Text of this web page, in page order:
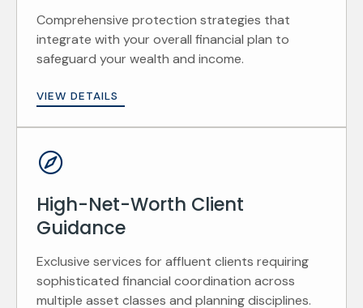
Comprehensive protection strategies that
integrate with your overall financial plan to
safeguard your wealth and income.
VIEW DETAILS
High-Net-Worth Client
Guidance
Exclusive services for affluent clients requiring
sophisticated financial coordination across
multiple asset classes and planning disciplines.